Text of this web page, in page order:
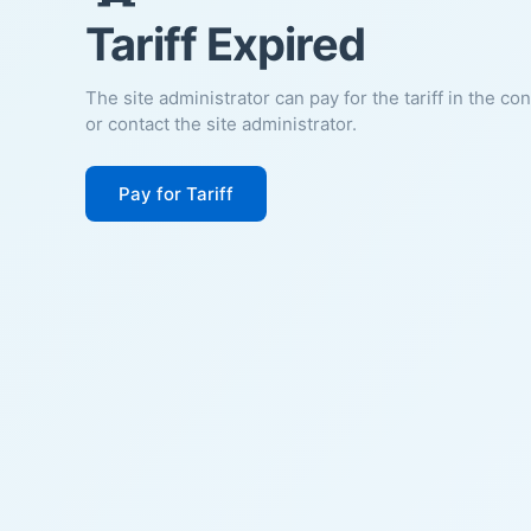
Tariff Expired
The site administrator can pay for the tariff in the
or contact the site administrator.
Pay for Tariff